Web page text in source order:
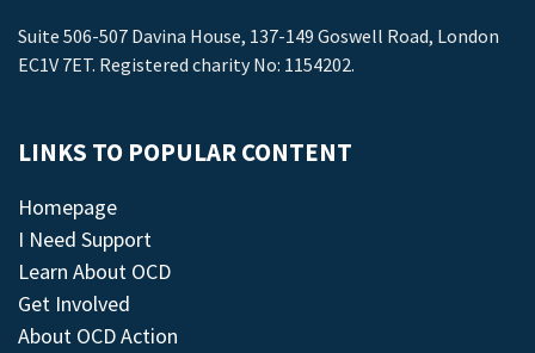
Suite 506-507 Davina House, 137-149 Goswell Road, London
EC1V 7ET. Registered charity No: 1154202.
LINKS TO POPULAR CONTENT
Homepage
I Need Support
Learn About OCD
Get Involved
About OCD Action